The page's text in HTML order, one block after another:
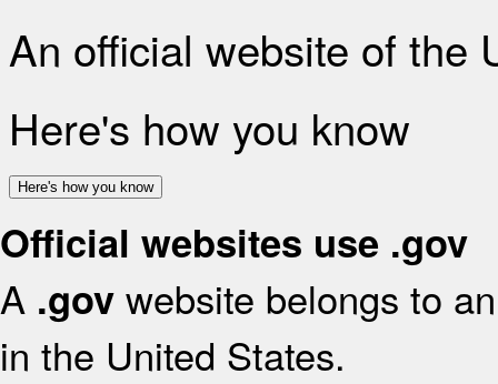
An official website of the
Here's how you know
Here's how you know
Official websites use .gov
A .gov website belongs to
in the United States.